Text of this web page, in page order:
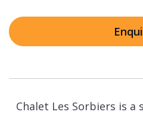
Chalet Les Sorbiers is